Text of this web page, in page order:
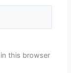
this browser